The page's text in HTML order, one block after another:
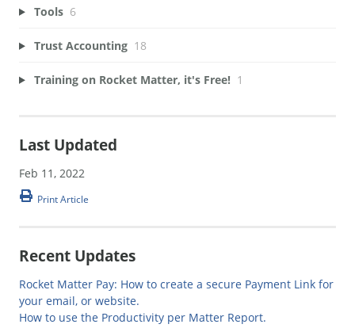
Tools 6
Trust Accounting 18
Training on Rocket Matter, it's Free! 1
Last Updated
Feb 11, 2022
Print Article
Recent Updates
Rocket Matter Pay: How to create a secure Payment Link for
your email, or website.
How to use the Productivity per Matter Report.